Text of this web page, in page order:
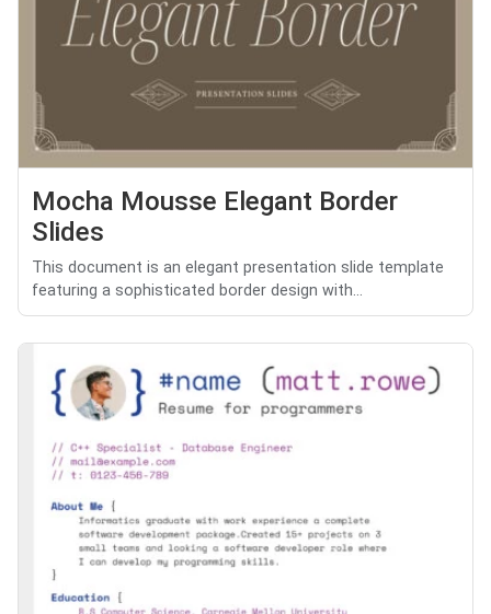
Mocha Mousse Elegant Border
Slides
This document is an elegant presentation slide template
featuring a sophisticated border design with...